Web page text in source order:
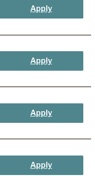
Apply
Apply
Apply
Apply